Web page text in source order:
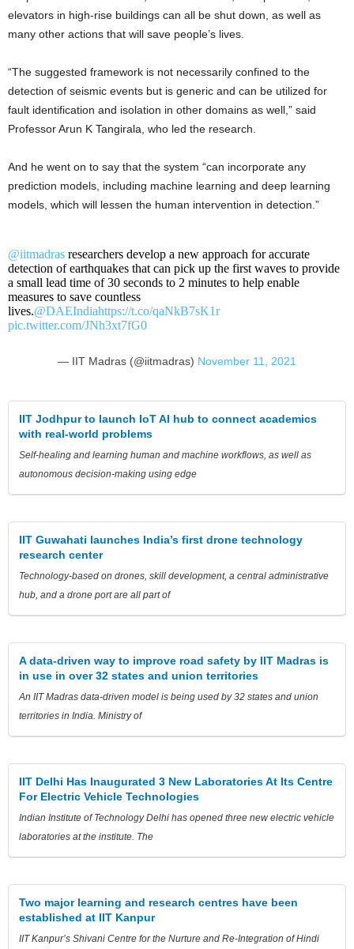
elevators in high-rise buildings can all be shut down, as well as
many other actions that will save people’s lives.
“The suggested framework is not necessarily confined to the
detection of seismic events but is generic and can be utilized for
fault identification and isolation in other domains as well,” said
Professor Arun K Tangirala, who led the research.
And he went on to say that the system “can incorporate any
prediction models, including machine learning and deep learning
models, which will lessen the human intervention in detection.”
@iitmadras researchers develop a new approach for accurate
detection of earthquakes that can pick up the first waves to provide
a small lead time of 30 seconds to 2 minutes to help enable
measures to save countless
lives.@DAEIndiahttps://t.co/qaNkB7sK1r
pic.twitter.com/JNh3xt7fG0
— IIT Madras (@iitmadras) November 11, 2021
IIT Jodhpur to launch IoT AI hub to connect academics
with real-world problems
Self-healing and learning human and machine workflows, as well as
autonomous decision-making using edge
IIT Guwahati launches India’s first drone technology
research center
Technology-based on drones, skill development, a central administrative
hub, and a drone port are all part of
A data-driven way to improve road safety by IIT Madras is
in use in over 32 states and union territories
An IIT Madras data-driven model is being used by 32 states and union
territories in India. Ministry of
IIT Delhi Has Inaugurated 3 New Laboratories At Its Centre
For Electric Vehicle Technologies
Indian Institute of Technology Delhi has opened three new electric vehicle
laboratories at the institute. The
Two major learning and research centres have been
established at IIT Kanpur
IIT Kanpur’s Shivani Centre for the Nurture and Re-Integration of Hindi